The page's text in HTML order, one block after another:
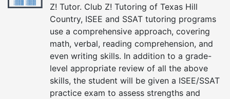
Z! Tutor. Club Z! Tutoring of Texas Hill
Country, ISEE and SSAT tutoring programs
use a comprehensive approach, covering
math, verbal, reading comprehension, and
even writing skills. In addition to a grade-
level appropriate review of all the above
skills, the student will be given a ISEE/SSAT
practice exam to assess strengths and